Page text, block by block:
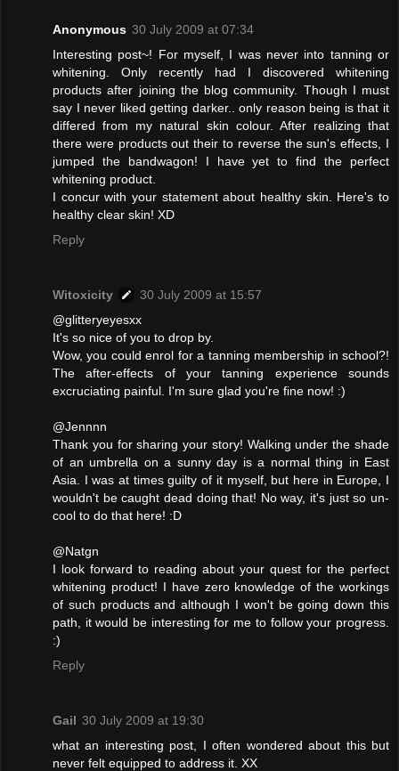
Anonymous 30 July 2009 at 07:34
Interesting post~! For myself, I was never into tanning or
whitening. Only recently had I discovered whitening
products after joining the blog community. Though I must
say I never liked getting darker.. only reason being is that it
differed from my natural skin colour. After realizing that
there were products out their to reverse the sun's effects, I
jumped the bandwagon! I have yet to find the perfect
whitening product.
I concur with your statement about healthy skin. Here's to
healthy clear skin! XD
Reply
Witoxicity
30 July 2009 at 15:57
@glitteryeyesxx
It's so nice of you to drop by.
Wow, you could enrol for a tanning membership in school?!
The after-effects of your tanning experience sounds
excruciating painful. I'm sure glad you're fine now! :)
@Jennnn
Thank you for sharing your story! Walking under the shade
of an umbrella on a sunny day is a normal thing in East
Asia. I was at times guilty of it myself, but here in Europe, I
wouldn't be caught dead doing that! No way, it's just so un-
cool to do that here! :D
@Natgn
I look forward to reading about your quest for the perfect
whitening product! I have zero knowledge of the workings
of such products and although I won't be going down this
path, it would be interesting for me to follow your progress.
:)
Reply
Gail 30 July 2009 at 19:30
what an interesting post, I often wondered about this but
never felt equipped to address it. XX